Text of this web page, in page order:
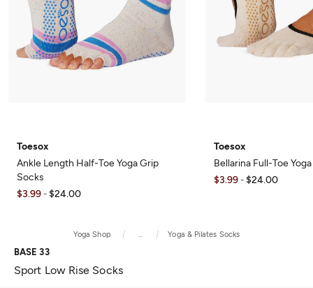
Toesox
Ankle Length Half-Toe Yoga Grip
Socks
$3.99 - $24.00
Toesox
Bellarina Full-Toe
$3.99 - $24.00
Yoga Shop Yoga & Pilates Socks
BASE 33
Sport Low Rise Socks